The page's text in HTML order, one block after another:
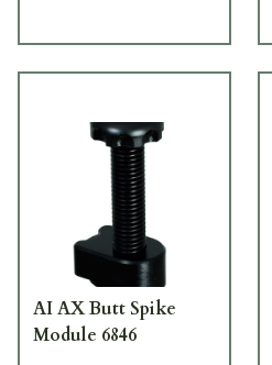
AI AX Butt Spike
Module 6846